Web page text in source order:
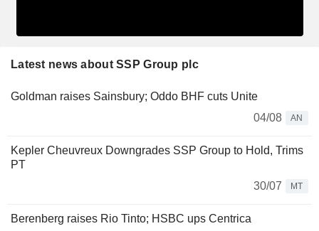
Latest news about SSP Group plc
Goldman raises Sainsbury; Oddo BHF cuts Unite
04/08
AN
Kepler Cheuvreux Downgrades SSP Group to Hold, Trims
PT
30/07
MT
Berenberg raises Rio Tinto; HSBC ups Centrica